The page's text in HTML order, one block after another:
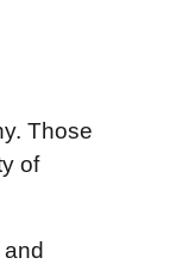
Those
of